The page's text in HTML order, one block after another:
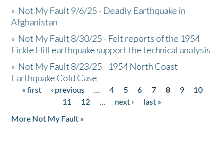
» Not My Fault 9/6/25 - Deadly Earthquake in
Afghanistan
» Not My Fault 8/30/25 - Felt reports of the 1954
Fickle Hill earthquake support the technical analysis
» Not My Fault 8/23/25 - 1954 North Coast
Earthquake Cold Case
Pages
« first ‹ previous … 4 5 6 7 8 9
10
11
12 … next ›
last »
More Not My Fault »